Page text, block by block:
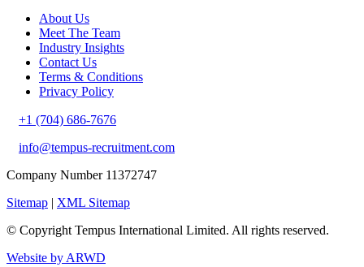
About Us
Meet The Team
Industry Insights
Contact Us
Terms & Conditions
Privacy Policy
+1 (704) 686-7676
info@tempus-recruitment.com
Company Number 11372747
Sitemap | XML Sitemap
© Copyright Tempus International Limited. All rights reserved.
Website by ARWD